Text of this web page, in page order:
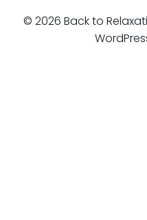
© 2026 Back to